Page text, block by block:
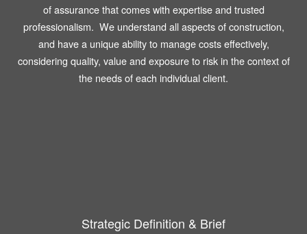
of assurance that comes with expertise and trusted
professionalism. We understand all aspects of construction,
and have a unique ability to manage costs effectively,
considering quality, value and exposure to risk in the context of
the needs of each individual client.
Strategic Definition & Brief